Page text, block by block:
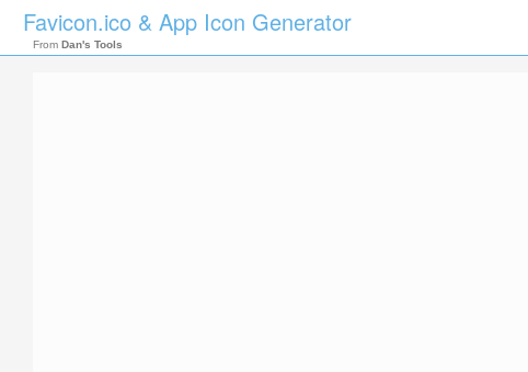
Favicon.ico & App Icon Generator
From Dan's Tools